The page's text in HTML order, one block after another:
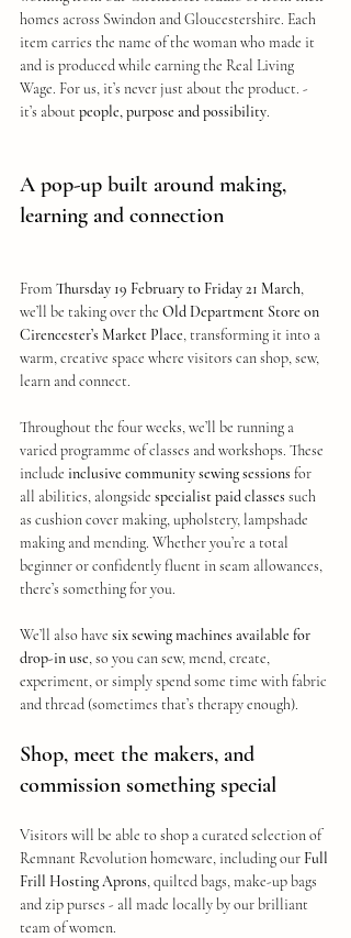
homes across Swindon and Gloucestershire. Each
item carries the name of the woman who made it
and is produced while earning the Real Living
Wage. For us, it’s never just about the product. -
it’s about people, purpose and possibility.
A pop-up built around making,
learning and connection
From Thursday 19 February to Friday 21 March,
we’ll be taking over the Old Department Store on
Cirencester’s Market Place, transforming it into a
warm, creative space where visitors can shop, sew,
learn and connect.
Throughout the four weeks, we’ll be running a
varied programme of classes and workshops. These
include inclusive community sewing sessions for
all abilities, alongside specialist paid classes such
as cushion cover making, upholstery, lampshade
making and mending. Whether you’re a total
beginner or confidently fluent in seam allowances,
there’s something for you.
We’ll also have six sewing machines available for
drop-in use, so you can sew, mend, create,
experiment, or simply spend some time with fabric
and thread (sometimes that’s therapy enough).
Shop, meet the makers, and
commission something special
Visitors will be able to shop a curated selection of
Remnant Revolution homeware, including our Full
Frill Hosting Aprons, quilted bags, make-up bags
and zip purses - all made locally by our brilliant
team of women.